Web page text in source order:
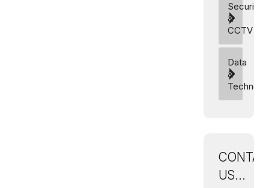
Security
&
CCTV
Data
&
US...